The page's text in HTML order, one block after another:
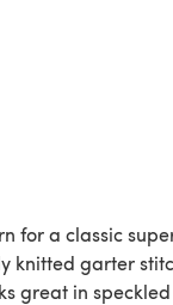
for a classic
knitted garter
great in